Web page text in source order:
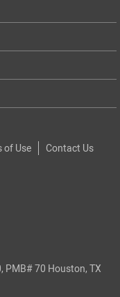
of Use Contact Us
PMB# 70 Houston, TX